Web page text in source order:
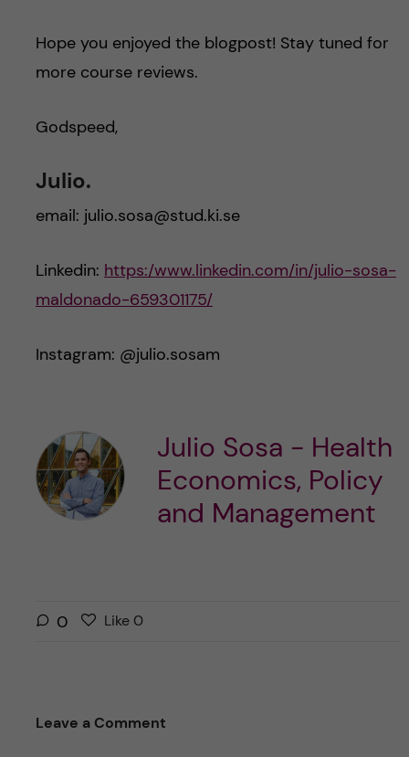
Hope you enjoyed the blogpost! Stay tuned for
more course reviews.
Godspeed,
Julio.
email: julio.sosa@stud.ki.se
Linkedin: https:/www.linkedin.com/in/julio-sosa-
maldonado-659301175/
Instagram: @julio.sosam
Julio Sosa - Health
Economics, Policy
and Management
0
L
t
Like 0l
t
Leave a Comment